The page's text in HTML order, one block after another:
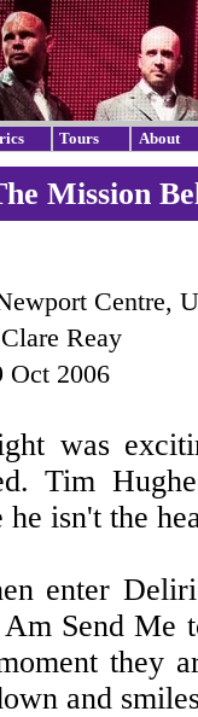
Tours About
Mission
Centre,
Reay
Oct 2006
was
Tim
he isn't the
enter
Send Me
they
and